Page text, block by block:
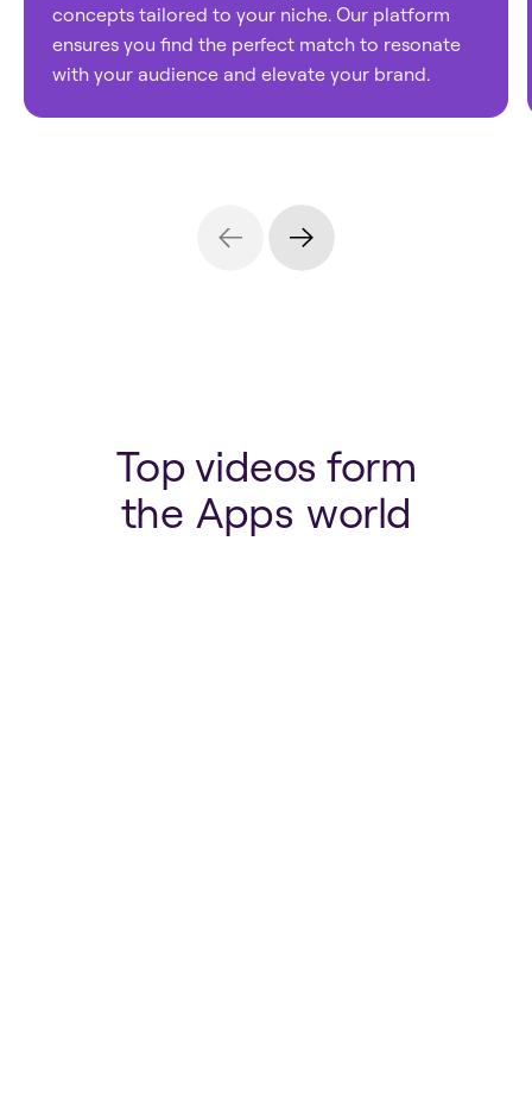
concepts tailored to your niche. Our platform
ensures you find the perfect match to resonate
with your audience and elevate your brand.
Top videos form
the Apps world